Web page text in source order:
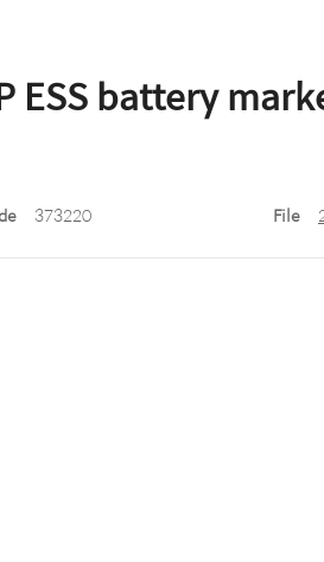
ESS battery
373220 File